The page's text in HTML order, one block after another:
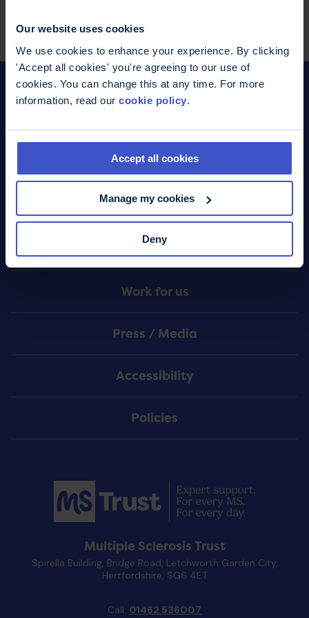
Our website uses cookies
We use cookies to enhance your experience. By clicking
'Accept all cookies' you're agreeing to our use of
cookies. You can change this at any time. For more
information, read our cookie policy.
Accept all cookies
Manage my cookies
Deny
Menu
What we do
Contact us
Online shop
Work for us
Press / Media
Accessibility
Policies
Donate
Multiple Sclerosis Trust
Spirella Building, Bridge Road, Letchworth Garden City,
Hertfordshire, SG6 4ET
Call: 01462 536007